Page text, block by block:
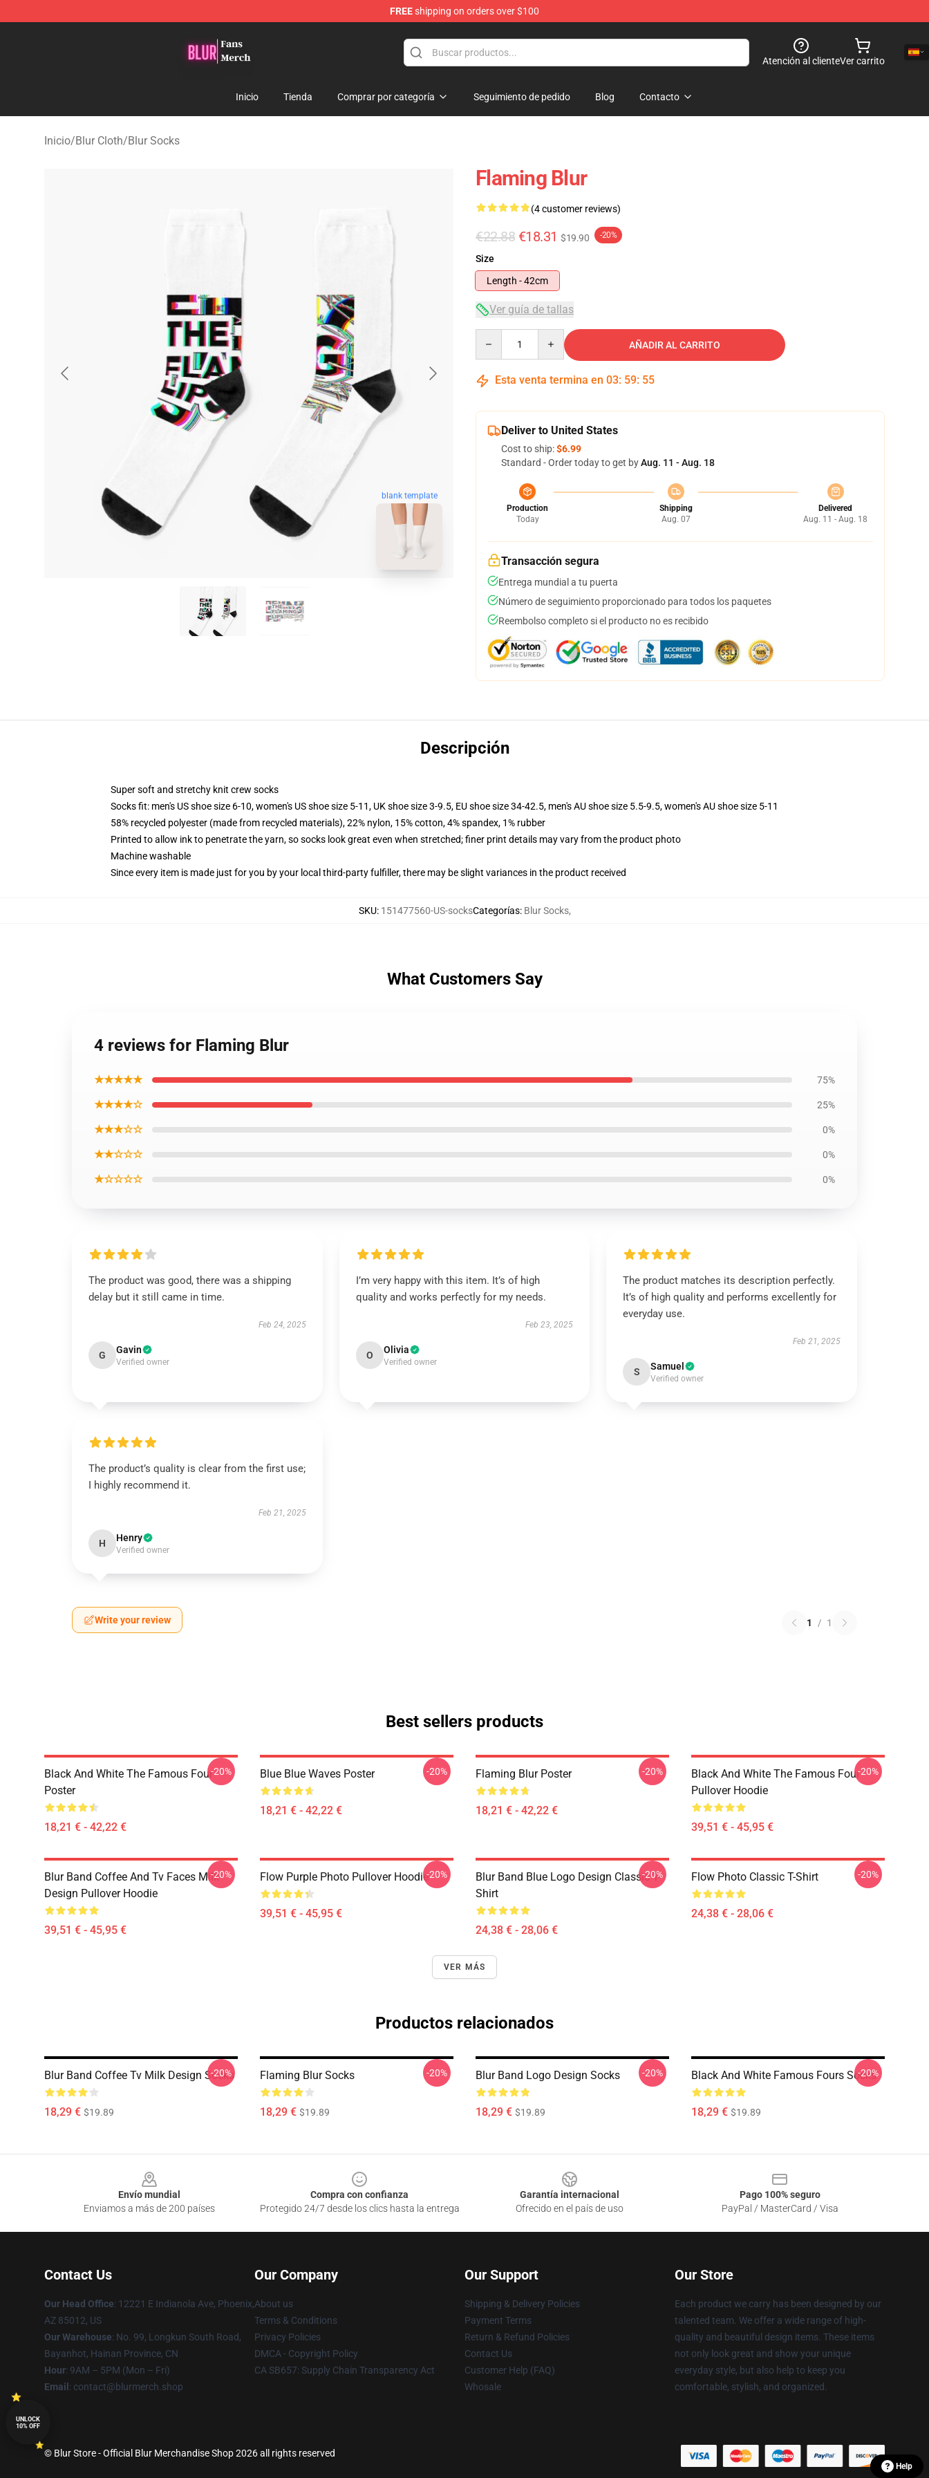
FREEshipping on orders over $100
Atención al clienteVer carrito
Inicio Tienda Comprar por categoría Seguimiento de pedido Blog Contacto
Inicio/Blur Cloth/Blur Socks
blank template
Flaming Blur
(4 customer reviews)
€22.88 €18.31 $19.90 -20%
Size
Length - 42cm
Ver guía de tallas
AÑADIR AL CARRITO
Esta venta termina en 03: 59: 54
Deliver to United States
Cost to ship:$6.99
Standard - Order today to get byAug. 11 - Aug. 18
Production
Today
Shipping
Aug. 07
Delivered
Aug. 11 - Aug. 18
Transacción segura
Entrega mundial a tu puerta
Número de seguimiento proporcionado para todos los paquetes
Reembolso completo si el producto no es recibido
Descripción
Super soft and stretchy knit crew socks
Socks fit: men's US shoe size 6-10, women's US shoe size 5-11, UK shoe size 3-9.5, EU shoe size 34-42.5, men's AU shoe size 5.5-9.5, women's AU shoe size 5-11
58% recycled polyester (made from recycled materials), 22% nylon, 15% cotton, 4% spandex, 1% rubber
Printed to allow ink to penetrate the yarn, so socks look great even when stretched; finer print details may vary from the product photo
Machine washable
Since every item is made just for you by your local third-party fulfiller, there may be slight variances in the product received
SKU: 151477560-US-socksCategorías: Blur Socks,
What Customers Say
4 reviews for Flaming Blur
★★★★★ 75%
★★★★☆ 25%
★★★☆☆ 0%
★★☆☆☆ 0%
★☆☆☆☆ 0%
The product was good, there was a shipping
delay but it still came in time.
Feb 24, 2025
G Gavin
Verified owner
I’m very happy with this item. It’s of high
quality and works perfectly for my needs.
Feb 23, 2025
O Olivia
Verified owner
The product matches its description perfectly.
It’s of high quality and performs excellently for
everyday use.
Feb 21, 2025
S Samuel
Verified owner
The product’s quality is clear from the first use;
I highly recommend it.
Feb 21, 2025
H Henry
Verified owner
Write your review 1 / 1
Best sellers products
Black And White The Famous Four
Poster
18,21 € - 42,22 €
-20% Blue Blue Waves Poster
18,21 € - 42,22 €
-20% Flaming Blur Poster
18,21 € - 42,22 €
-20%
Black And White The Famous Four
Pullover Hoodie
39,51 € - 45,95 €
-20%
Blur Band Coffee And Tv Faces Milk
Design Pullover Hoodie
39,51 € - 45,95 €
-20% Flow Purple Photo Pullover Hoodie
39,51 € - 45,95 €
-20%
Blur Band Blue Logo Design Classic T-
Shirt
24,38 € - 28,06 €
-20% Flow Photo Classic T-Shirt
24,38 € - 28,06 €
-20%
VER MÁS
Productos relacionados
Blur Band Coffee Tv Milk Design Socks
18,29 € $19.89
-20% Flaming Blur Socks
18,29 € $19.89
-20% Blur Band Logo Design Socks
18,29 € $19.89
-20% Black And White Famous Fours Socks
18,29 € $19.89
-20%
Envío mundial
Enviamos a más de 200 países
Compra con confianza
Protegido 24/7 desde los clics hasta la entrega
Garantía internacional
Ofrecido en el país de uso
Pago 100% seguro
PayPal / MasterCard / Visa
Contact Us
Our Head Office: 12221 E Indianola Ave, Phoenix,
AZ 85012, US
Our Warehouse: No. 99, Longkun South Road,
Bayanhot, Hainan Province, CN
Hour: 9AM – 5PM (Mon – Fri)
Email : contact@blurmerch.shop
Our Company
About us
Terms & Conditions
Privacy Policies
DMCA - Copyright Policy
CA SB657: Supply Chain Transparency Act
Our Support
Shipping & Delivery Policies
Payment Terms
Return & Refund Policies
Contact Us
Customer Help (FAQ)
Whosale
Our Store
Each product we carry has been designed by our
talented team. We offer a wide range of high-
quality and beautiful design items. These items
not only look great and show your unique
everyday style, but also help to keep you
comfortable, stylish, and organized.
© Blur Store - Official Blur Merchandise Shop 2026 all rights reserved
UNLOCK
10% OFF
Help